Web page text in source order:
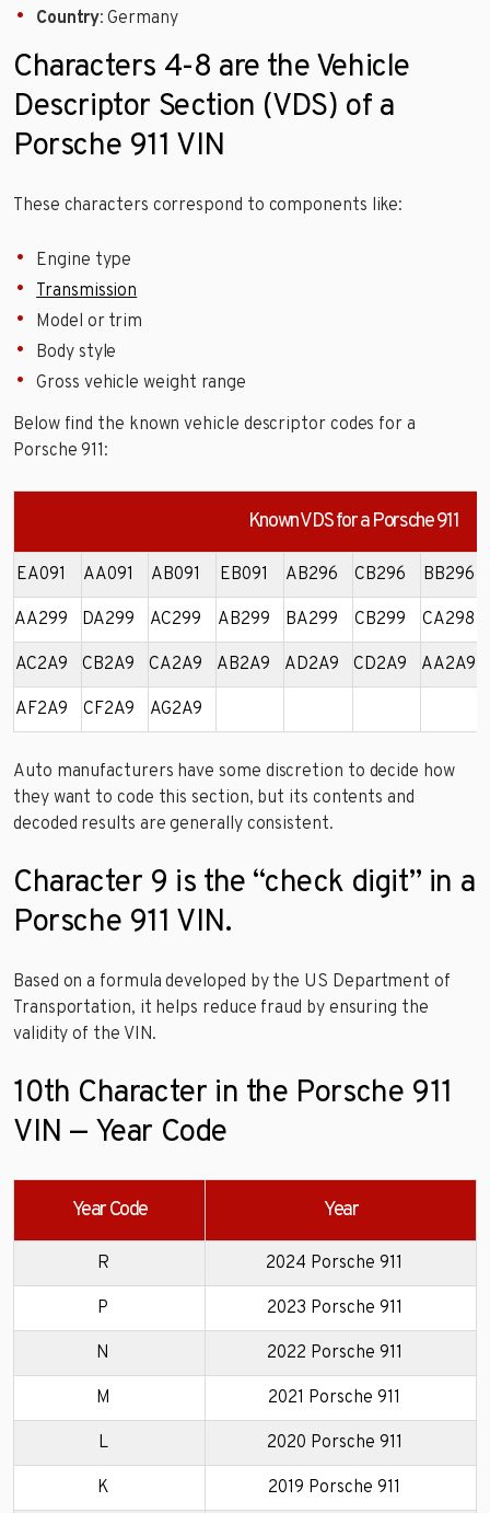
Country: Germany
Characters 4-8 are the Vehicle
Descriptor Section (VDS) of a
Porsche 911 VIN
These characters correspond to components like:
Engine type
Transmission
Model or trim
Body style
Gross vehicle weight range
Below find the known vehicle descriptor codes for a
Porsche 911:
Known VDS for a Porsche 911
EA091 AA091 AB091 EB091 AB296 CB296 BB296
AA299 DA299 AC299 AB299 BA299 CB299 CA298
AC2A9 CB2A9 CA2A9 AB2A9 AD2A9 CD2A9 AA2A9
AF2A9 CF2A9 AG2A9
Auto manufacturers have some discretion to decide how
they want to code this section, but its contents and
decoded results are generally consistent.
Character 9 is the “check digit” in a
Porsche 911 VIN.
Based on a formula developed by the US Department of
Transportation, it helps reduce fraud by ensuring the
validity of the VIN.
10th Character in the Porsche 911
VIN — Year Code
Year Code Year
R 2024 Porsche 911
P 2023 Porsche 911
N 2022 Porsche 911
M 2021 Porsche 911
L 2020 Porsche 911
K 2019 Porsche 911